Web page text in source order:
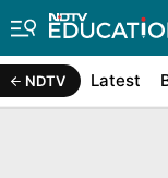
NDTV Latest